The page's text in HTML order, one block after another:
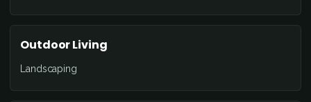
Outdoor Living
Landscaping